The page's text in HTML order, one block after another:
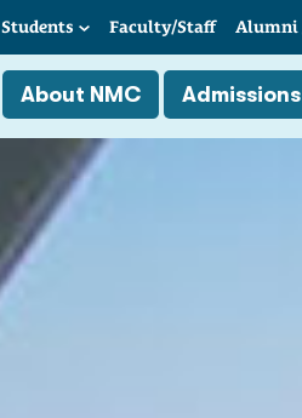
Students Faculty/Staff Alumni
About NMC Admissions